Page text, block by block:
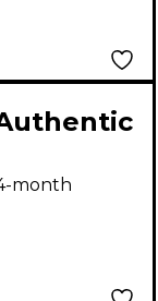
month